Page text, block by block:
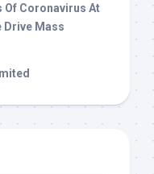
Of Coronavirus At
Drive Mass